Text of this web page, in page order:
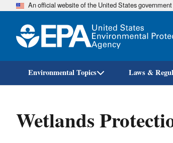
An official website of the United States government
Environmental Topics Laws &
Wetlands